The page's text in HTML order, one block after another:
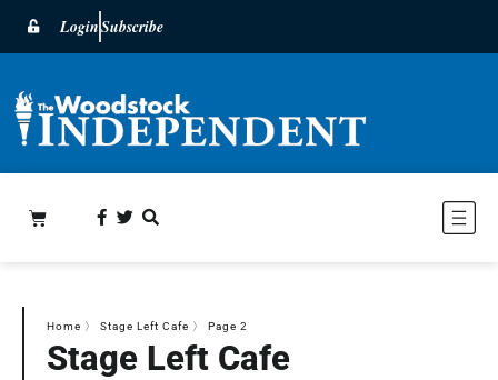
LoginSubscribe
Home 〉 Stage Left Cafe 〉 Page 2
Stage Left Cafe